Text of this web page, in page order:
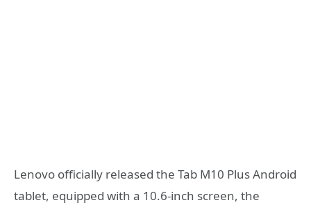
Lenovo officially released the Tab M10 Plus Android
tablet, equipped with a 10.6-inch screen, the